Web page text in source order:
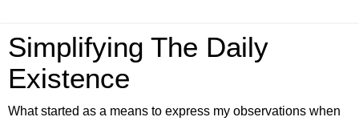
Simplifying The Daily
Existence
What started as a means to express my observations when